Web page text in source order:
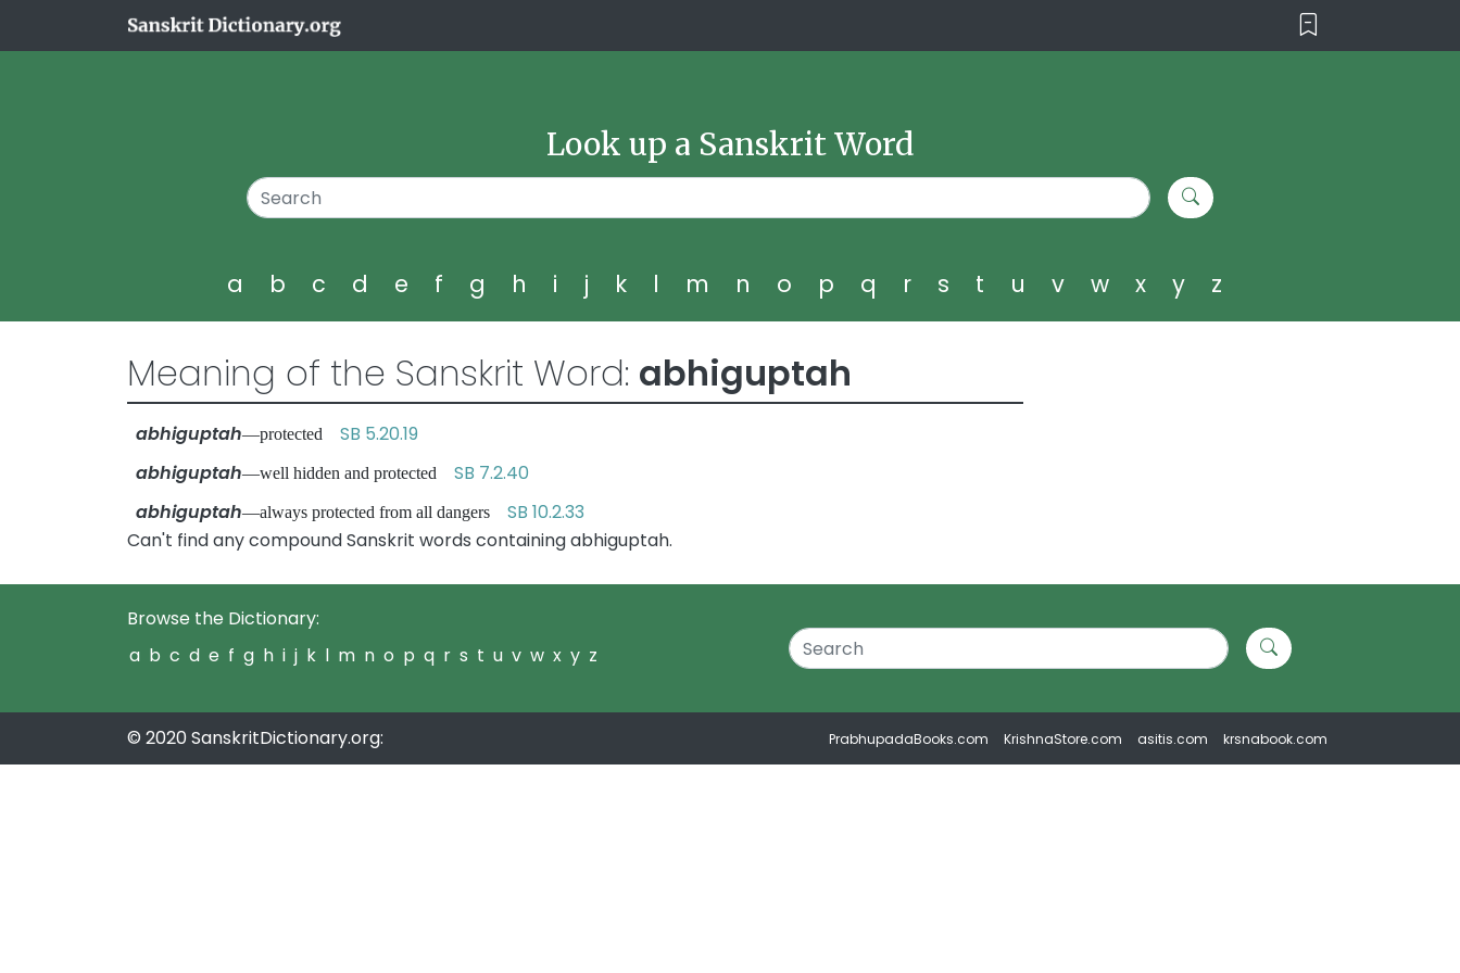
Look up a Sanskrit Word
a b c d e f g h i j k l m n o p q r s t u v w x y z
Meaning of the Sanskrit Word: abhiguptah
abhiguptah—protected SB 5.20.19
abhiguptah—well hidden and protected SB 7.2.40
abhiguptah—always protected from all dangers SB 10.2.33
Can't find any compound Sanskrit words containing abhiguptah.
Browse the Dictionary:
a b c d e f g h i j k l m n o p q r s t u v w x y z
© 2020 SanskritDictionary.org: PrabhupadaBooks.com KrishnaStore.com asitis.com krsnabook.com